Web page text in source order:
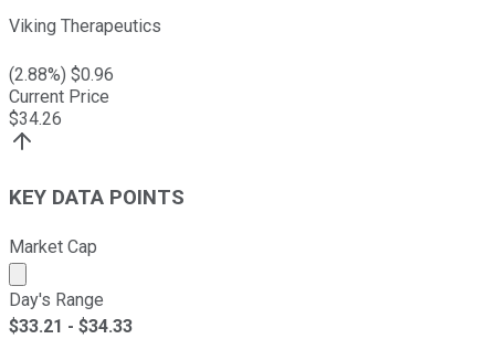
Viking Therapeutics
(2.88%) $0.96
Current Price
$34.26
KEY DATA POINTS
Market Cap
Market cap calculated using publicly traded shares
Day's Range
$33.21 - $34.33